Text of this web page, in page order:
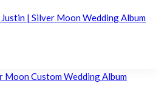
| Silver Moon Wedding Album